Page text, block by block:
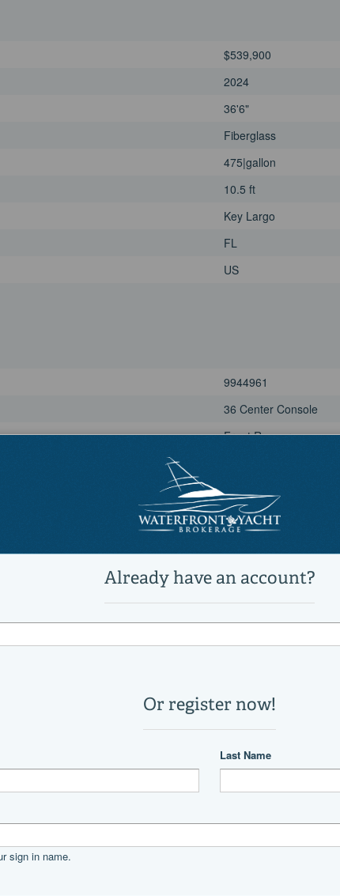
$539,900
2024
36'6"
Fiberglass
475|gallon
10.5 ft
Key Largo
FL
US
9944961
36 Center Console
Front Runner
Active
1
Power
Mercury
300|horsepower